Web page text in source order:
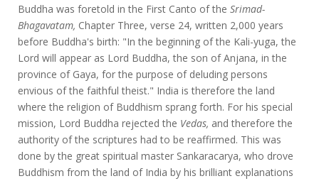
Buddha was foretold in the First Canto of the Srimad-
Bhagavatam, Chapter Three, verse 24, written 2,000 years
before Buddha's birth: "In the beginning of the Kali-yuga, the
Lord will appear as Lord Buddha, the son of Anjana, in the
province of Gaya, for the purpose of deluding persons
envious of the faithful theist." India is therefore the land
where the religion of Buddhism sprang forth. For his special
mission, Lord Buddha rejected the Vedas, and therefore the
authority of the scriptures had to be reaffirmed. This was
done by the great spiritual master Sankaracarya, who drove
Buddhism from the land of India by his brilliant explanations